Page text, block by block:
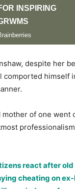
despite her
comported himself
of one went
react after
cheating on